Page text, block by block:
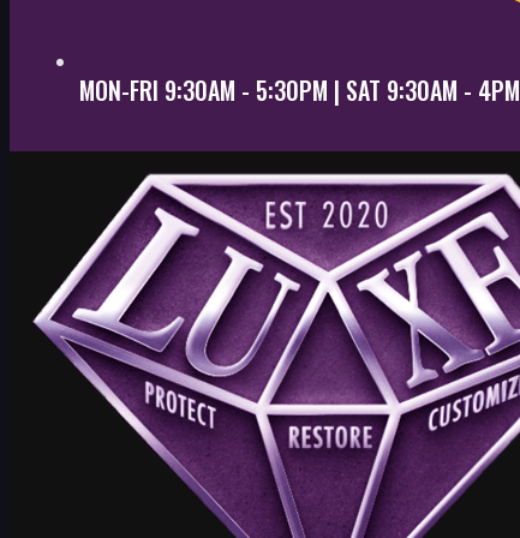
MON-FRI 9:30AM - 5:30PM | SAT 9:30AM - 4PM